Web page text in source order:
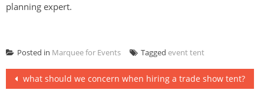
planning expert.
Posted in Marquee for Events Tagged event tent
Post
what should we concern when hiring a trade show tent?